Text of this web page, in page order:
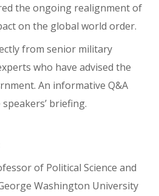
the ongoing realignment of
on the global world order.
from senior military
who have advised the
An informative Q&A
briefing.
of Political Science and
Washington University